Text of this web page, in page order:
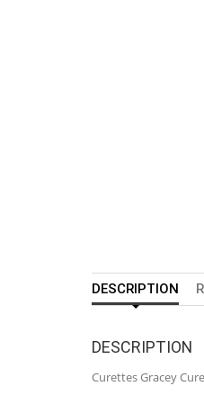
DESCRIPTION
DESCRIPTION
Curettes Gracey